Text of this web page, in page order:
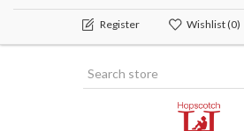
Register Wishlist(0)